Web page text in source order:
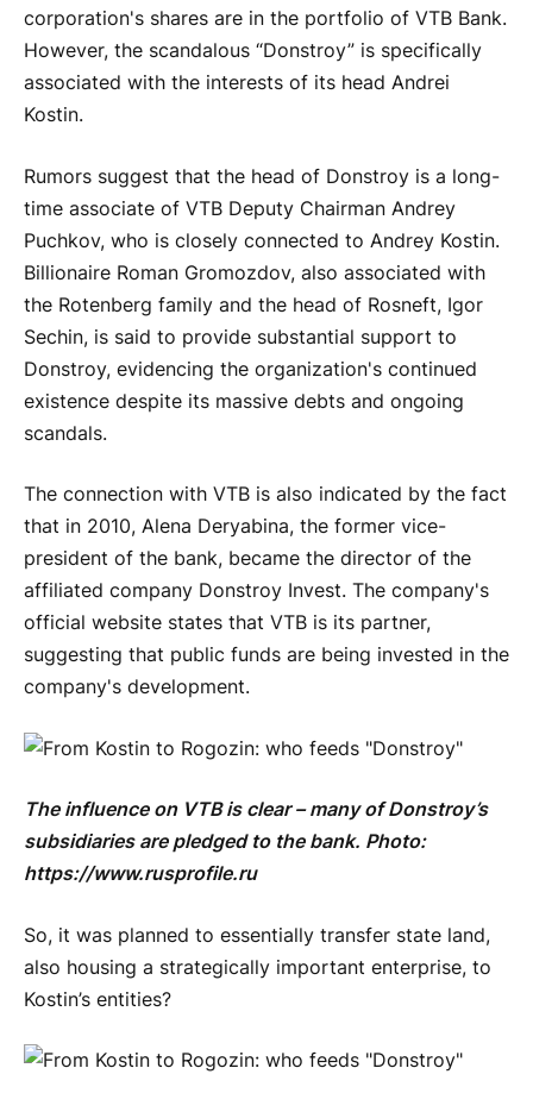
corporation's shares are in the portfolio of VTB Bank.
However, the scandalous “Donstroy” is specifically
associated with the interests of its head Andrei
Kostin.
Rumors suggest that the head of Donstroy is a long-
time associate of VTB Deputy Chairman Andrey
Puchkov, who is closely connected to Andrey Kostin.
Billionaire Roman Gromozdov, also associated with
the Rotenberg family and the head of Rosneft, Igor
Sechin, is said to provide substantial support to
Donstroy, evidencing the organization's continued
existence despite its massive debts and ongoing
scandals.
The connection with VTB is also indicated by the fact
that in 2010, Alena Deryabina, the former vice-
president of the bank, became the director of the
affiliated company Donstroy Invest. The company's
official website states that VTB is its partner,
suggesting that public funds are being invested in the
company's development.
The influence on VTB is clear – many of Donstroy’s
subsidiaries are pledged to the bank. Photo:
https://www.rusprofile.ru
So, it was planned to essentially transfer state land,
also housing a strategically important enterprise, to
Kostin’s entities?